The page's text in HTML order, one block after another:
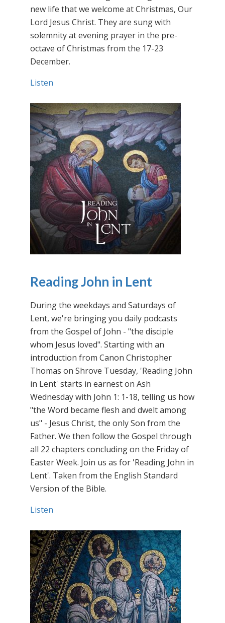
new life that we welcome at Christmas, Our
Lord Jesus Christ. They are sung with
solemnity at evening prayer in the pre-
octave of Christmas from the 17-23
December.
Listen
Reading John in Lent
During the weekdays and Saturdays of
Lent, we're bringing you daily podcasts
from the Gospel of John - "the disciple
whom Jesus loved". Starting with an
introduction from Canon Christopher
Thomas on Shrove Tuesday, 'Reading John
in Lent' starts in earnest on Ash
Wednesday with John 1: 1-18, telling us how
"the Word became flesh and dwelt among
us" - Jesus Christ, the only Son from the
Father. We then follow the Gospel through
all 22 chapters concluding on the Friday of
Easter Week. Join us as for 'Reading John in
Lent'. Taken from the English Standard
Version of the Bible.
Listen